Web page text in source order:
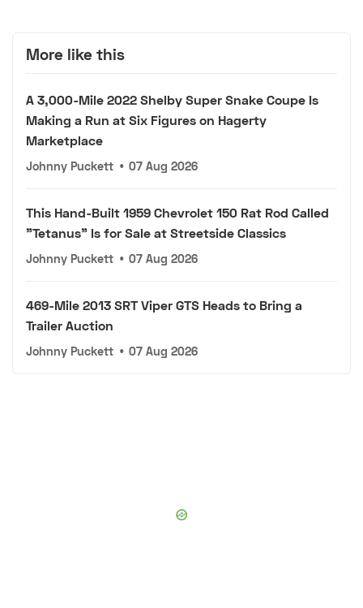
More like this
A 3,000-Mile 2022 Shelby Super Snake Coupe Is
Making a Run at Six Figures on Hagerty
Marketplace
Johnny Puckett • 07 Aug 2026
This Hand-Built 1959 Chevrolet 150 Rat Rod Called
"Tetanus" Is for Sale at Streetside Classics
Johnny Puckett • 07 Aug 2026
469-Mile 2013 SRT Viper GTS Heads to Bring a
Trailer Auction
Johnny Puckett • 07 Aug 2026